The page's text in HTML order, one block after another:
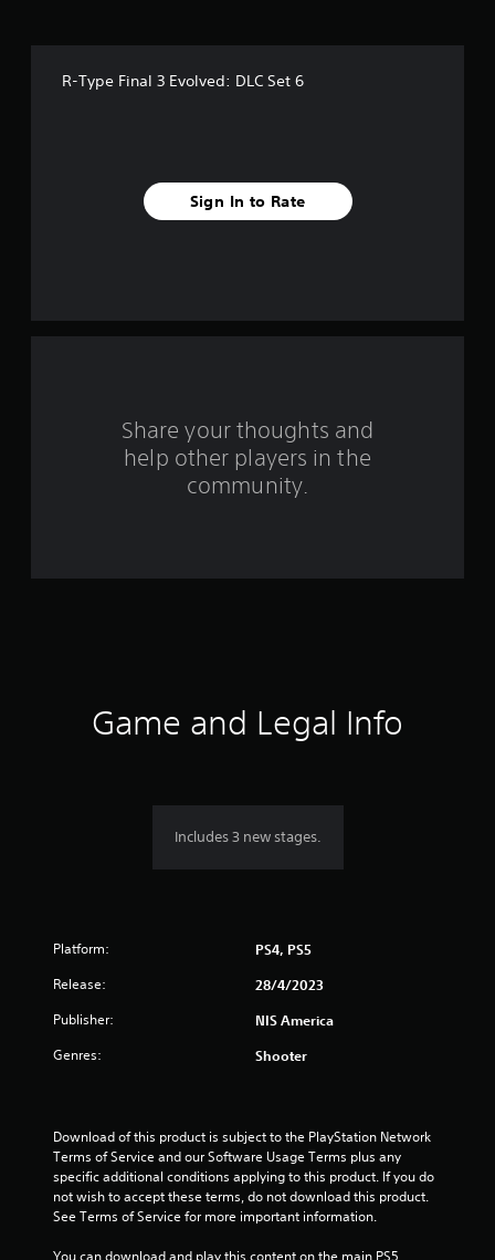
m
R-Type Final 3 Evolved: DLC Set 6
Sign In to Rate
Share your thoughts and
help other players in the
community.
Game and Legal Info
Includes 3 new stages.
Platform: PS4, PS5
Release: 28/4/2023
Publisher: NIS America
Genres: Shooter
Download of this product is subject to the PlayStation Network
Terms of Service and our Software Usage Terms plus any
specific additional conditions applying to this product. If you do
not wish to accept these terms, do not download this product.
See Terms of Service for more important information.
You can download and play this content on the main PS5